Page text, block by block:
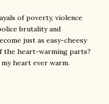
of poverty, violence
brutality and
just as easy-cheesy
the heart-warming parts?
heart ever warm.